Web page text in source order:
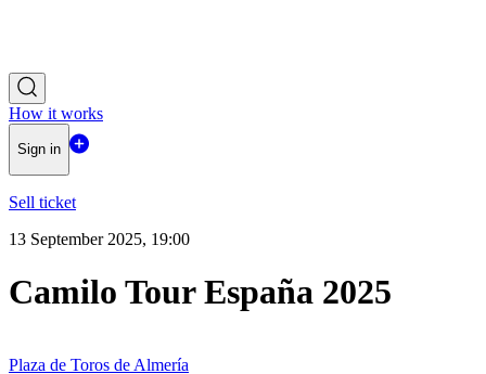
How it works
Sign in
Sell ticket
13 September 2025, 19:00
Camilo Tour España 2025
Plaza de Toros de Almería